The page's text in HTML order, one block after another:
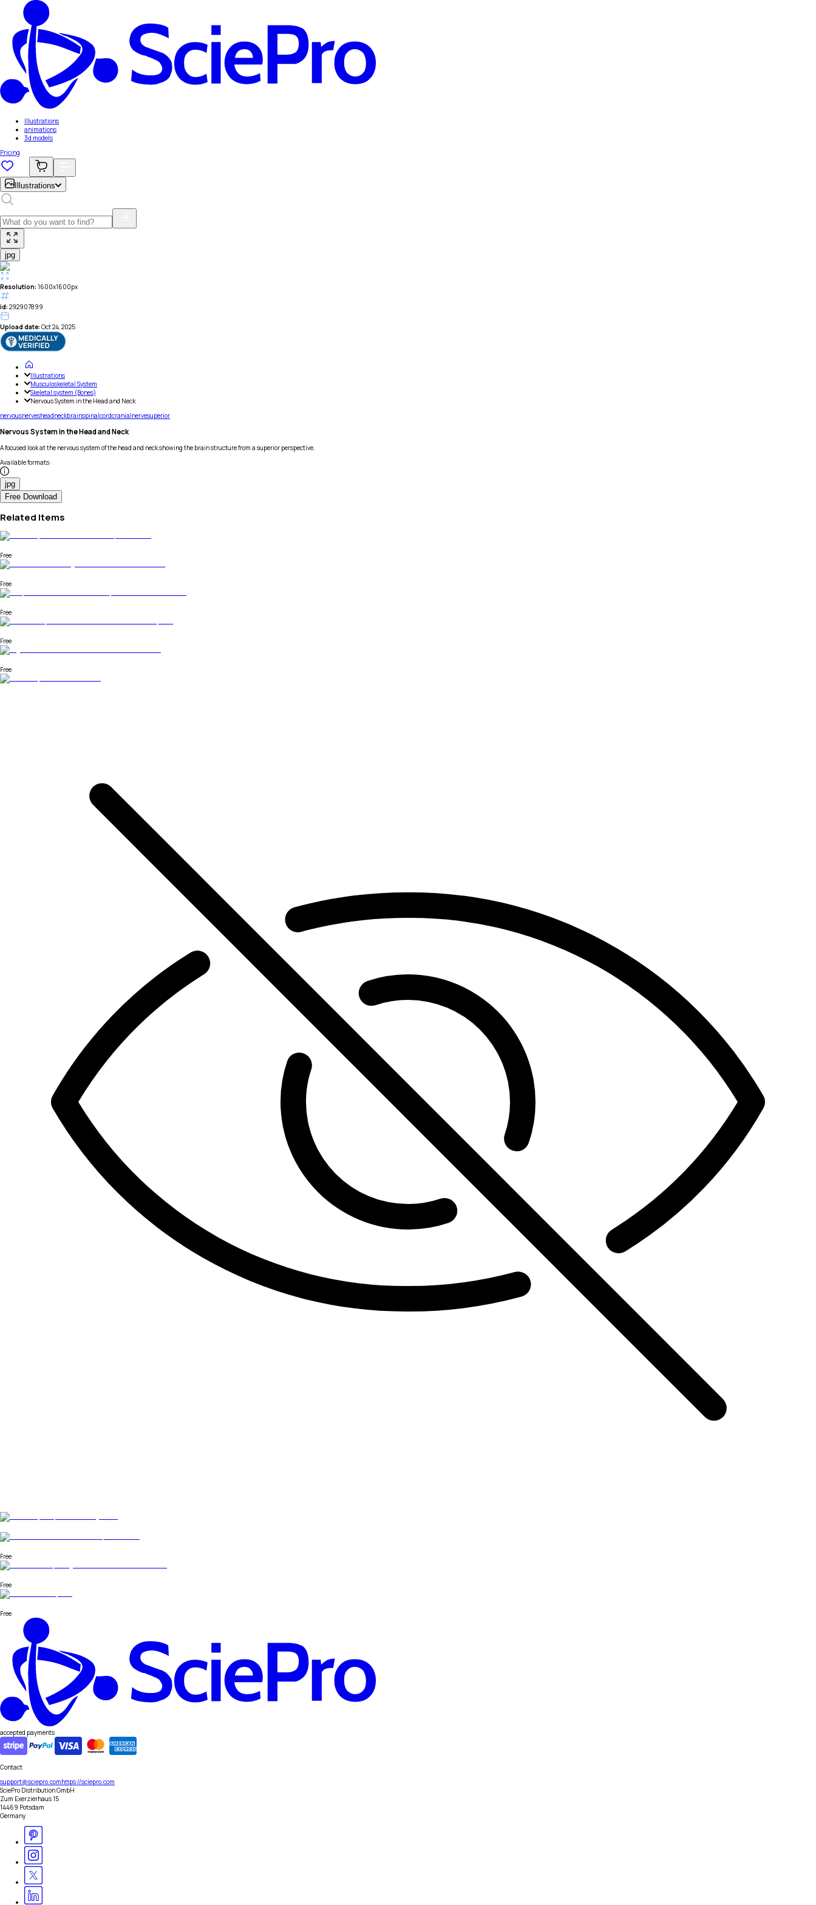
Illustrations
animations
3d models
Pricing
Illustrations
jpg
Resolution: 1600x1600px
id: 292907899
Upload date: Oct 24, 2025
Illustrations
Musculoskeletal System
Skeletal system (Bones)
Nervous System in the Head and Neck
nervousnervesheadneckbrainspinalcordcranialnervesuperior
Nervous System in the Head and Neck
A focused look at the nervous system of the head and neck showing the brain structure from a superior perspective.
Available formats:
jpg
Free Download
Related Items
Free
Free
Free
Free
Free
Free
Free
Free
accepted payments
Contact
support@sciepro.comhttps://sciepro.com
SciePro Distribution GmbH
Zum Exerzierhaus 15
14469 Potsdam
Germany